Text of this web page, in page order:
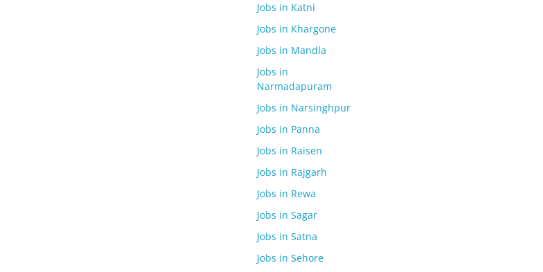
Jobs in Katni
Jobs in Khargone
Jobs in Mandla
Jobs in
Narmadapuram
Jobs in Narsinghpur
Jobs in Panna
Jobs in Raisen
Jobs in Rajgarh
Jobs in Rewa
Jobs in Sagar
Jobs in Satna
Jobs in Sehore